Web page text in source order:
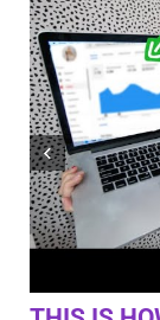
IS THIS
(THE REAL